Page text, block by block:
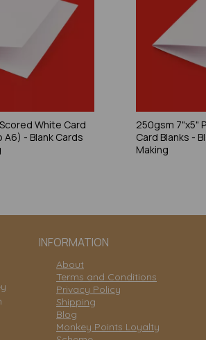
White Card
A6) - Blank Cards
250gsm 7"x5"
Card Blanks -
Making
US INFORMATION
About
Terms and Conditions
Privacy Policy
Shipping
Blog
Monkey Points Loyalty